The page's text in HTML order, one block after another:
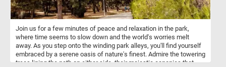
Join us for a few minutes of peace and relaxation in the park,
where time seems to slow down and the world's worries melt
away. As you step onto the winding park alleys, you'll find yourself
embraced by a serene oasis of nature's finest. Admire the towering
trees lining the path on either side, their majestic canopies that